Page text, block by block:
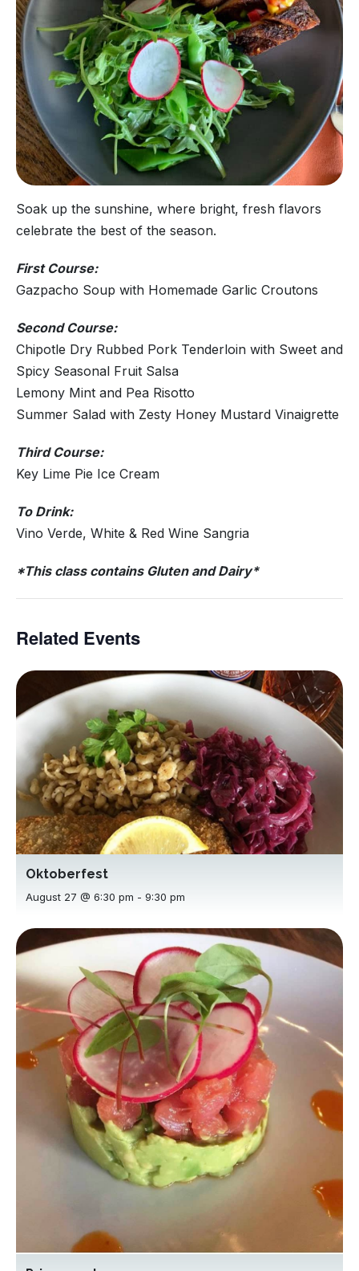
Soak up the sunshine, where bright, fresh flavors
celebrate the best of the season.
First Course:
Gazpacho Soup with Homemade Garlic Croutons
Second Course:
Chipotle Dry Rubbed Pork Tenderloin with Sweet and
Spicy Seasonal Fruit Salsa
Lemony Mint and Pea Risotto
Summer Salad with Zesty Honey Mustard Vinaigrette
Third Course:
Key Lime Pie Ice Cream
To Drink:
Vino Verde, White & Red Wine Sangria
*This class contains Gluten and Dairy*
Related Events
Oktoberfest
August 27 @ 6:30 pm - 9:30 pm